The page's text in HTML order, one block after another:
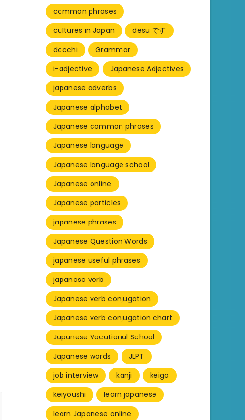
common phrases
cultures in Japan
desu です
docchi
Grammar
i-adjective
Japanese Adjectives
japanese adverbs
Japanese alphabet
Japanese common phrases
Japanese language
Japanese language school
Japanese online
Japanese particles
japanese phrases
Japanese Question Words
japanese useful phrases
japanese verb
Japanese verb conjugation
Japanese verb conjugation chart
Japanese Vocational School
Japanese words
JLPT
job interview
kanji
keigo
keiyoushi
learn japanese
learn Japanese online